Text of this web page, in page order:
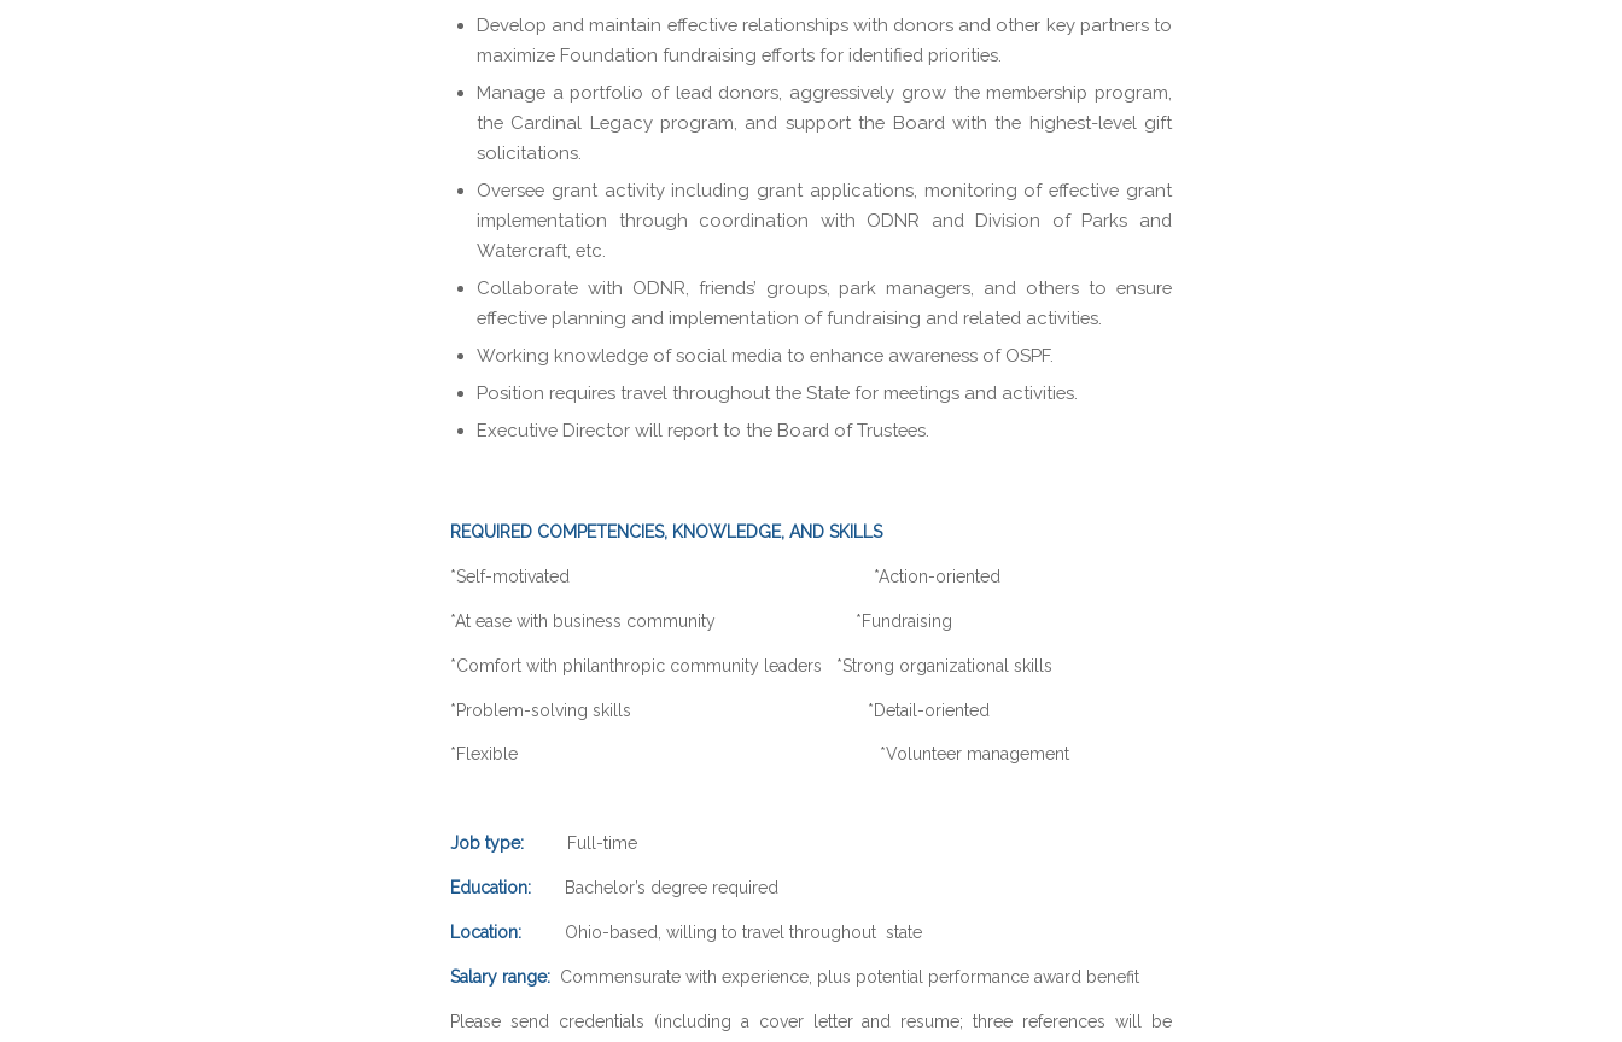
Develop and maintain effective relationships with donors and other key partners to
maximize Foundation fundraising efforts for identified priorities.
Manage a portfolio of lead donors, aggressively grow the membership program,
the Cardinal Legacy program, and support the Board with the highest-level gift
solicitations.
Oversee grant activity including grant applications, monitoring of effective grant
implementation through coordination with ODNR and Division of Parks and
Watercraft, etc.
Collaborate with ODNR, friends’ groups, park managers, and others to ensure
effective planning and implementation of fundraising and related activities.
Working knowledge of social media to enhance awareness of OSPF.
Position requires travel throughout the State for meetings and activities.
Executive Director will report to the Board of Trustees.
REQUIRED COMPETENCIES, KNOWLEDGE, AND SKILLS
*Self-motivated *Action-oriented
*At ease with business community *Fundraising
*Comfort with philanthropic community leaders *Strong organizational skills
*Problem-solving skills *Detail-oriented
*Flexible *Volunteer management
Job type: Full-time
Education: Bachelor’s degree required
Location: Ohio-based, willing to travel throughout state
Salary range: Commensurate with experience, plus potential performance award benefit
Please send credentials (including a cover letter and resume; three references will be